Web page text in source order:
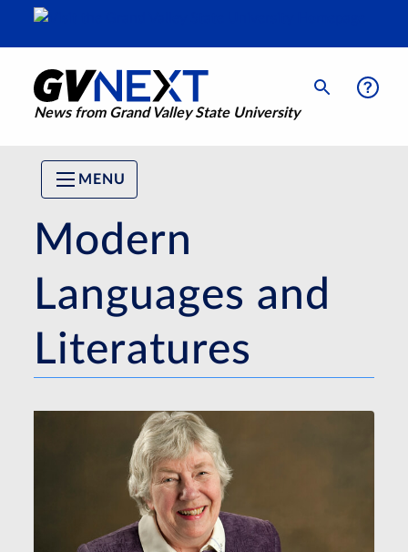
News from Grand Valley State University
MENU
Modern
Languages and
Literatures